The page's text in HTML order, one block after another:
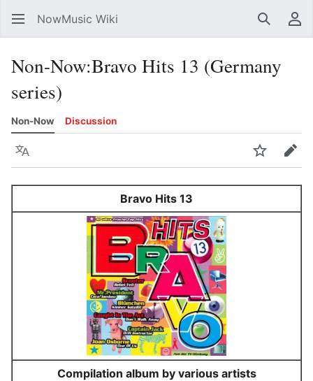
NowMusic Wiki Search
Non-Now:Bravo Hits 13 (Germany
series)
Non-Now Discussion
Language WatchEdit
Bravo Hits 13
Compilation album by various artists